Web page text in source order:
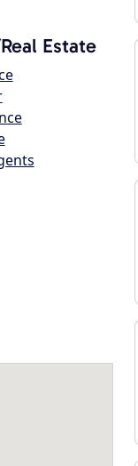
Estate